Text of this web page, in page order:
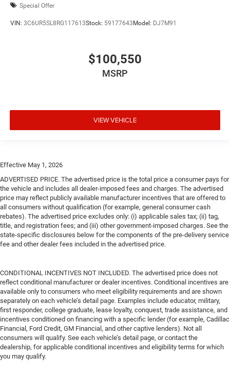
Special Offer
VIN: 3C6UR5SL8RG117613Stock: 59177643 Model: DJ7M91
$100,550
MSRP
VIEW VEHICLE
Effective May 1, 2026
ADVERTISED PRICE. The advertised price is the total price a consumer pays for
the vehicle and includes all dealer-imposed fees and charges. The advertised
price may reflect publicly available manufacturer incentives that are offered to
all consumers without qualification (for example, general consumer cash
rebates). The advertised price excludes only: (i) applicable sales tax; (ii) tag,
title, and registration fees; and (iii) other government-imposed charges. See the
state-specific disclosures below for the components of the pre-delivery service
fee and other dealer fees included in the advertised price.
CONDITIONAL INCENTIVES NOT INCLUDED. The advertised price does not
reflect conditional manufacturer or dealer incentives. Conditional incentives are
available only to consumers who meet eligibility requirements and are shown
separately on each vehicle’s detail page. Examples include educator, military,
first responder, college graduate, lease loyalty, conquest, trade assistance, and
incentives conditioned on financing with a specific lender (for example, Cadillac
Financial, Ford Credit, GM Financial, and other captive lenders). Not all
consumers will qualify. See each vehicle’s detail page, or contact the
dealership, for applicable conditional incentives and eligibility terms for which
you may qualify.